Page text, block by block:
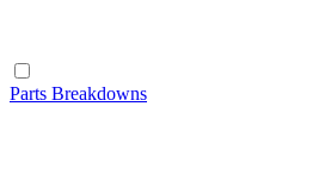
Parts Breakdowns